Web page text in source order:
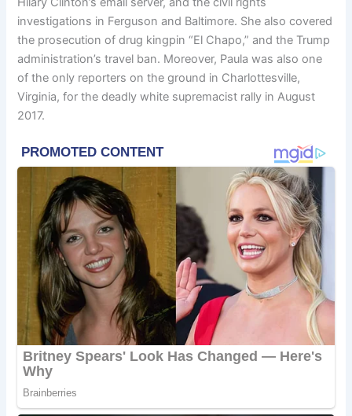
investigations in Ferguson and Baltimore. She also covered
the prosecution of drug kingpin “El Chapo,” and the Trump
administration’s travel ban. Moreover, Paula was also one
of the only reporters on the ground in Charlottesville,
Virginia, for the deadly white supremacist rally in August
2017.